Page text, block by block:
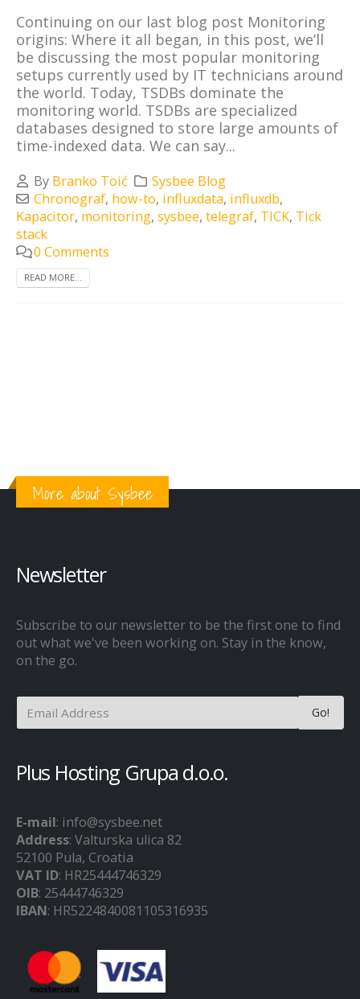
Continuing on our last blog post Monitoring
origins: Where it all began, in this post, we’ll
be discussing the most popular monitoring
setups currently used by IT technicians around
the world. Today, TSDBs dominate the
monitoring world. TSDBs are specialized
databases designed to store large amounts of
time-indexed data. We can say...
By Branko Toić
Sysbee Blog
Chronograf, how-to, influxdata, influxdb,
Kapacitor, monitoring, sysbee, telegraf, TICK, Tick
stack
0 Comments
READ MORE...
More about Sysbee
Newsletter
Subscribe to our newsletter to be the first one to find
out what we've been working on. Stay in the know,
on the go.
Plus Hosting Grupa d.o.o.
E-mail: info@sysbee.net
Address: Valturska ulica 82
52100 Pula, Croatia
VAT ID: HR25444746329
OIB: 25444746329
IBAN: HR5224840081105316935